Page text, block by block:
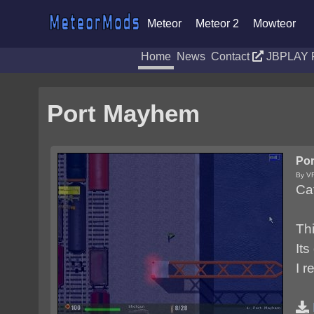
Meteor Meteor 2 Mowteor
Home News Contact JBPLAY
Port Mayhem
By
Its
I